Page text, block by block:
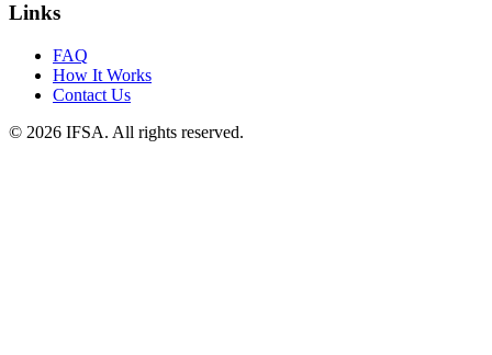
Links
FAQ
How It Works
Contact Us
© 2026 IFSA. All rights reserved.